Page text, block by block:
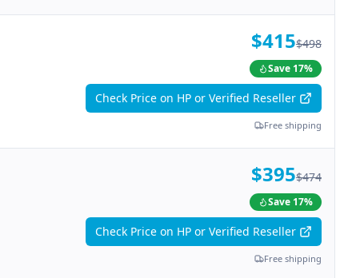
$415$498
Save 17%
Check Price on HP or Verified Reseller
Free shipping
$395$474
Save 17%
Check Price on HP or Verified Reseller
Free shipping